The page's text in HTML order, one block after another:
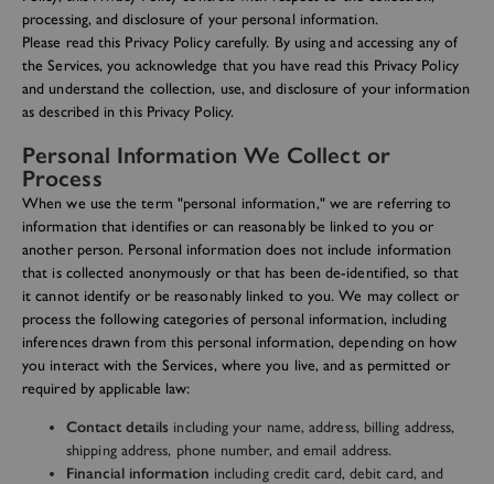
processing, and disclosure of your personal information.
Please read this Privacy Policy carefully. By using and accessing any of
the Services, you acknowledge that you have read this Privacy Policy
and understand the collection, use, and disclosure of your information
as described in this Privacy Policy.
Personal Information We Collect or
Process
When we use the term "personal information," we are referring to
information that identifies or can reasonably be linked to you or
another person. Personal information does not include information
that is collected anonymously or that has been de-identified, so that
it cannot identify or be reasonably linked to you. We may collect or
process the following categories of personal information, including
inferences drawn from this personal information, depending on how
you interact with the Services, where you live, and as permitted or
required by applicable law:
Contact details including your name, address, billing address,
shipping address, phone number, and email address.
Financial information including credit card, debit card, and